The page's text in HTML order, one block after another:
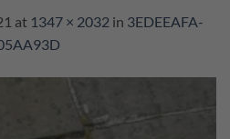
at 1347 × 2032 in 3EDEEAFA-